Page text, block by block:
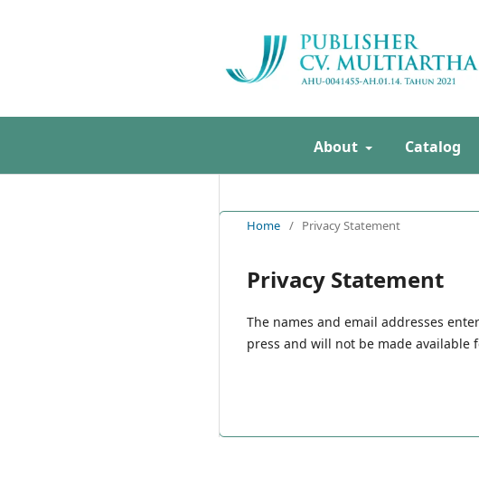
About Catalog
Home / Privacy Statement
Privacy Statement
The names and email addresses
press and will not be made available